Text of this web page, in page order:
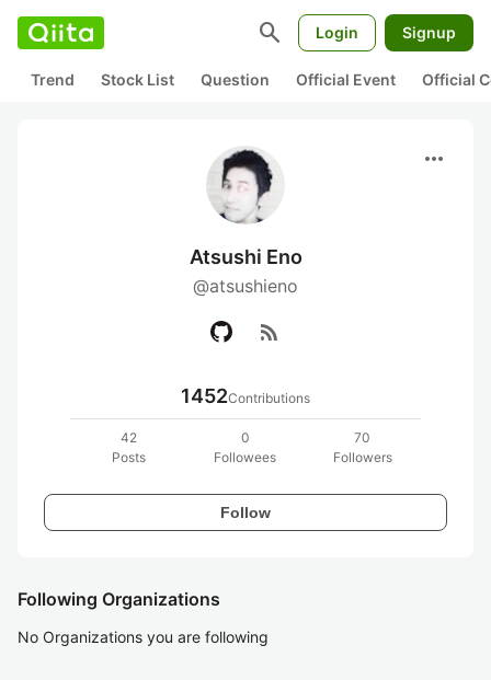
search Login Signup
Trend Stock List Question Official Event Official
more_horiz
Atsushi Eno
@atsushieno
rss_feed
1452Contributions
42
Posts
0
Followees
70
Followers
Follow
Following Organizations
No Organizations you are following